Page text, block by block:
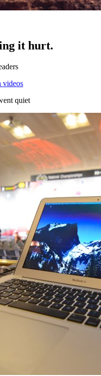
it hurt.
videos
quiet